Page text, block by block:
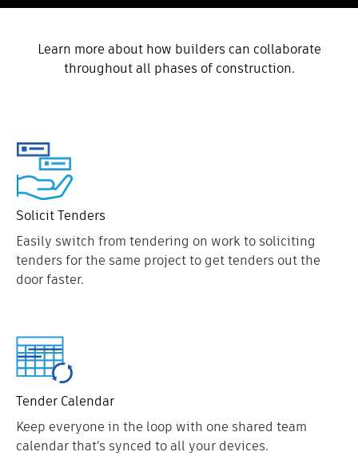
Learn more about how builders can collaborate
throughout all phases of construction.
Solicit Tenders
Easily switch from tendering on work to soliciting
tenders for the same project to get tenders out the
door faster.
Tender Calendar
Keep everyone in the loop with one shared team
calendar that's synced to all your devices.